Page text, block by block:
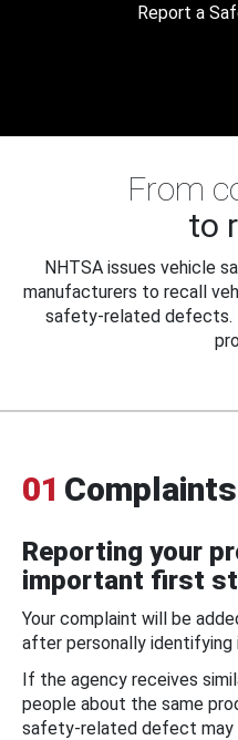
Report a
From
to
NHTSA issues vehicle
manufacturers to recall
safety-related defects.
01 Complaints
Reporting your
important first
Your complaint will be
after personally identifying
If the agency receives
people about the same
safety-related defect may